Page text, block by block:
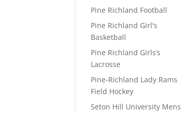
Pine Richland Football
Pine Richland Girl's
Basketball
Pine Richland Girls’s
Lacrosse
Pine-Richland Lady Rams
Field Hockey
Seton Hill University Mens